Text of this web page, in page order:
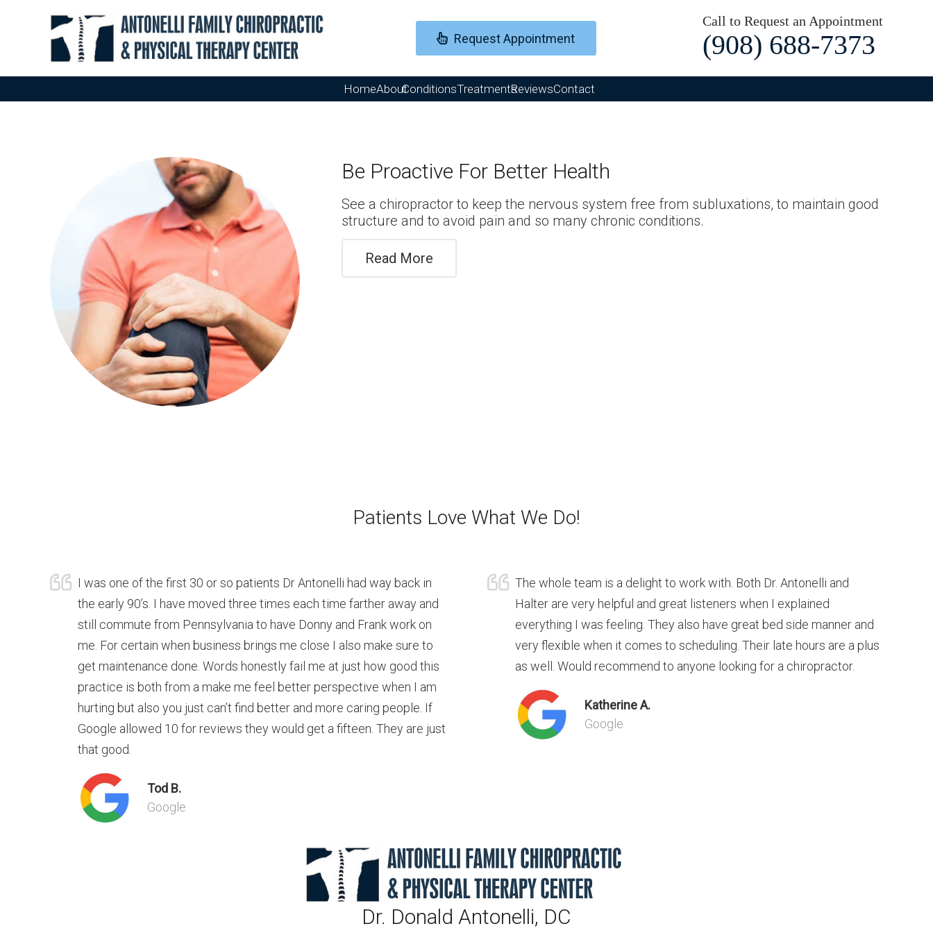
Request Appointment
Call to Request an Appointment
(908) 688-7373
HomeAboutConditionsTreatmentsReviewsContact
Be Proactive For Better Health
See a chiropractor to keep the nervous system free from subluxations, to maintain good
structure and to avoid pain and so many chronic conditions.
Read More
Patients Love What We Do!
I was one of the first 30 or so patients Dr Antonelli had way back in
the early 90’s. I have moved three times each time farther away and
still commute from Pennsylvania to have Donny and Frank work on
me. For certain when business brings me close I also make sure to
get maintenance done. Words honestly fail me at just how good this
practice is both from a make me feel better perspective when I am
hurting but also you just can’t find better and more caring people. If
Google allowed 10 for reviews they would get a fifteen. They are just
that good.
Tod B.
Google
The whole team is a delight to work with. Both Dr. Antonelli and
Halter are very helpful and great listeners when I explained
everything I was feeling. They also have great bed side manner and
very flexible when it comes to scheduling. Their late hours are a plus
as well. Would recommend to anyone looking for a chiropractor.
Katherine A.
Google
Dr. Donald Antonelli, DC